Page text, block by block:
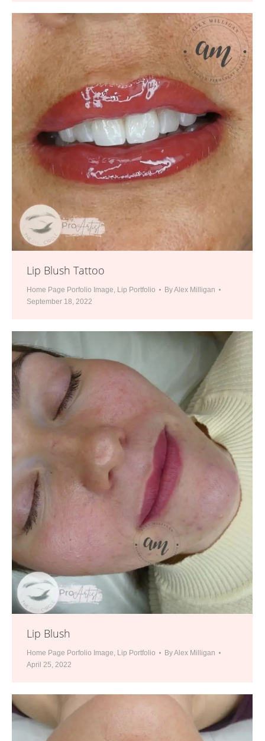
Lip Blush Tattoo
Home Page Porfolio Image Lip Portfolio ByAlex Milligan
September 18, 2022
Lip Blush
Home Page Porfolio Image, Lip Portfolio ByAlex Milligan
April 25, 2022